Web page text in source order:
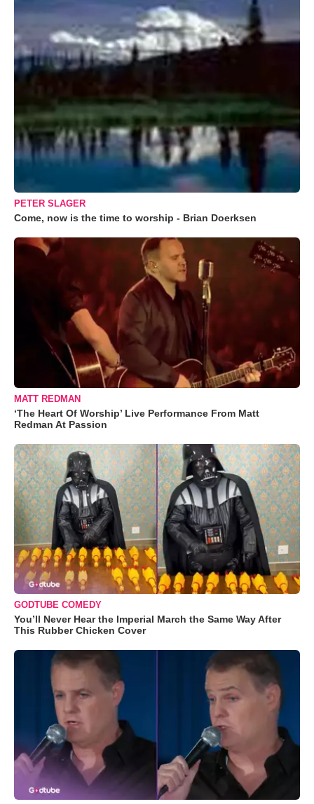
PETER SLAGER
Come, now is the time to worship - Brian Doerksen
MATT REDMAN
‘The Heart Of Worship’ Live Performance From Matt
Redman At Passion
GODTUBE COMEDY
You’ll Never Hear the Imperial March the Same Way After
This Rubber Chicken Cover